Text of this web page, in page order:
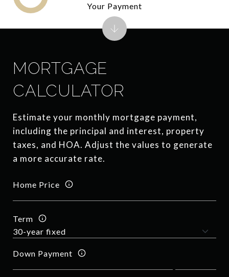
MORTGAGE
CALCULATOR
Estimate your monthly mortgage payment,
including the principal and interest, property
taxes, and HOA. Adjust the values to generate
a more accurate rate.
Home Price
Term
Down Payment
Your Payment